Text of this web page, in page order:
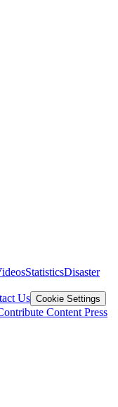
StatisticsDisaster
Us Cookie Settings
Content Press